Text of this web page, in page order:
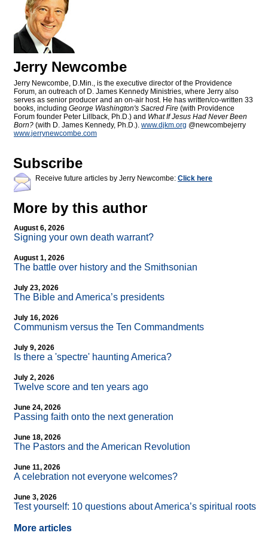
Jerry Newcombe
Jerry Newcombe, D.Min., is the executive director of the Providence
Forum, an outreach of D. James Kennedy Ministries, where Jerry also
serves as senior producer and an on-air host. He has written/co-written 33
books, including George Washington's Sacred Fire (with Providence
Forum founder Peter Lillback, Ph.D.) and What If Jesus Had Never Been
Born? (with D. James Kennedy, Ph.D.). www.djkm.org @newcombejerry
www.jerrynewcombe.com
Subscribe
Receive future articles by Jerry Newcombe: Click here
More by this author
August 6, 2026
Signing your own death warrant?
August 1, 2026
The battle over history and the Smithsonian
July 23, 2026
The Bible and America’s presidents
July 16, 2026
Communism versus the Ten Commandments
July 9, 2026
Is there a 'spectre' haunting America?
July 2, 2026
Twelve score and ten years ago
June 24, 2026
Passing faith onto the next generation
June 18, 2026
The Pastors and the American Revolution
June 11, 2026
A celebration not everyone welcomes?
June 3, 2026
Test yourself: 10 questions about America’s spiritual roots
More articles